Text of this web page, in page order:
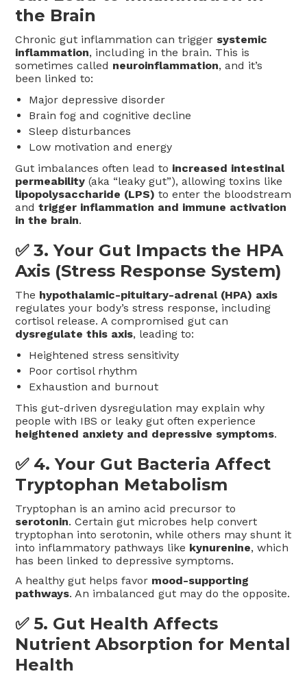
the Brain
Chronic gut inflammation can trigger systemic
inflammation, including in the brain. This is
sometimes called neuroinflammation, and it’s
been linked to:
Major depressive disorder
Brain fog and cognitive decline
Sleep disturbances
Low motivation and energy
Gut imbalances often lead to increased intestinal
permeability (aka “leaky gut”), allowing toxins like
lipopolysaccharide (LPS) to enter the bloodstream
andtrigger inflammation and immune activation
in the brain.
✅ 3.Your Gut Impacts the HPA
Axis (Stress Response System)
The hypothalamic-pituitary-adrenal (HPA) axis
regulates your body’s stress response, including
cortisol release. A compromised gut can
dysregulate this axis, leading to:
Heightened stress sensitivity
Poor cortisol rhythm
Exhaustion and burnout
This gut-driven dysregulation may explain why
people with IBS or leaky gut often experience
heightened anxiety and depressive symptoms.
✅ 4.Your Gut Bacteria Affect
Tryptophan Metabolism
Tryptophan is an amino acid precursor to
serotonin. Certain gut microbes help convert
tryptophan into serotonin, while others may shunt it
into inflammatory pathways like kynurenine, which
has been linked to depressive symptoms.
A healthy gut helps favor mood-supporting
pathways. An imbalanced gut may do the opposite.
✅ 5. Gut Health Affects
Nutrient Absorption for Mental
Health